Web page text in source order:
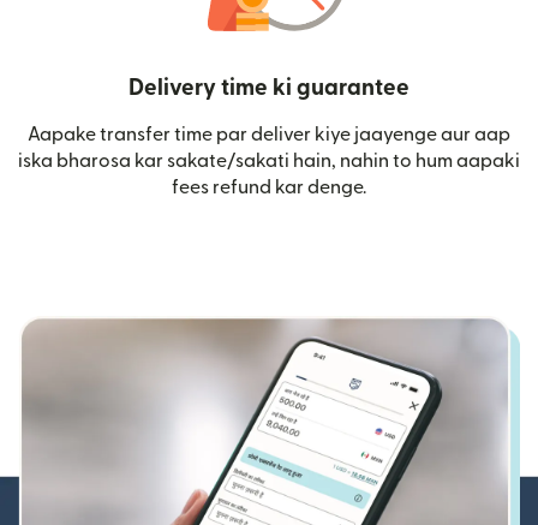
Delivery time ki guarantee
Aapake transfer time par deliver kiye jaayenge aur aap
iska bharosa kar sakate/sakati hain, nahin to hum aapaki
fees refund kar denge.